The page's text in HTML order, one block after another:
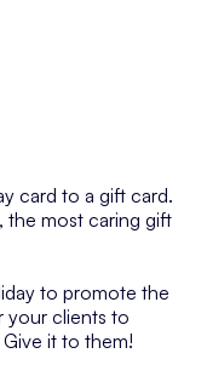
card to a gift card.
the most caring gift
to promote the
your clients to
it to them!